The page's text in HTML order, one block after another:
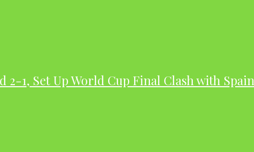
1, Set Up World Cup Final Clash with Spain